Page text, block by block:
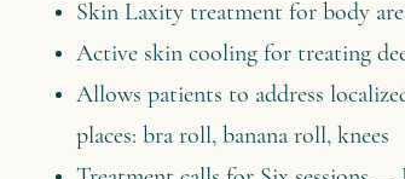
Skin Laxity treatment for body
Active skin cooling for treating
Allows patients to address
places: bra roll, banana roll, knees